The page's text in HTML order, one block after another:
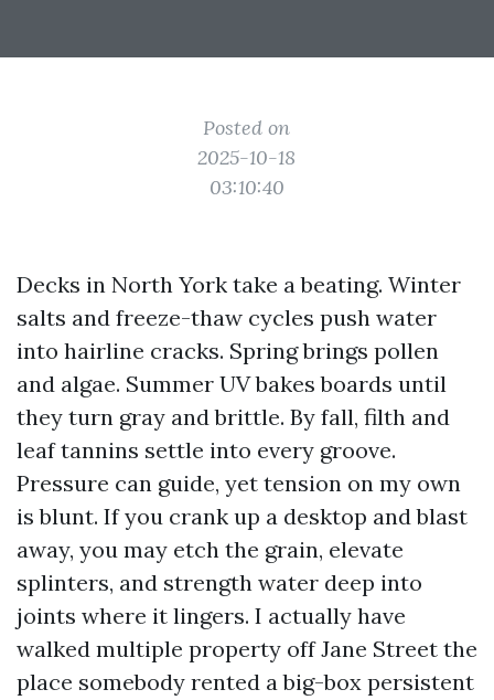
Posted on
2025-10-18
03:10:40
Decks in North York take a beating. Winter
salts and freeze-thaw cycles push water
into hairline cracks. Spring brings pollen
and algae. Summer UV bakes boards until
they turn gray and brittle. By fall, filth and
leaf tannins settle into every groove.
Pressure can guide, yet tension on my own
is blunt. If you crank up a desktop and blast
away, you may etch the grain, elevate
splinters, and strength water deep into
joints where it lingers. I actually have
walked multiple property off Jane Street the
place somebody rented a big-box persistent